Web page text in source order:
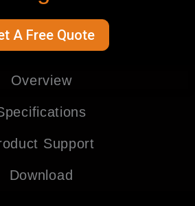
A Free Quote
Overview
Support
Download